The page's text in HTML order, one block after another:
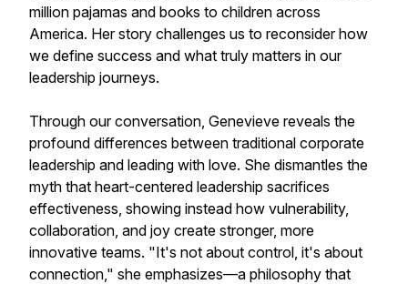
million pajamas and books to children across
America. Her story challenges us to reconsider how
we define success and what truly matters in our
leadership journeys.
Through our conversation, Genevieve reveals the
profound differences between traditional corporate
leadership and leading with love. She dismantles the
myth that heart-centered leadership sacrifices
effectiveness, showing instead how vulnerability,
collaboration, and joy create stronger, more
innovative teams. "It's not about control, it's about
connection," she emphasizes—a philosophy that